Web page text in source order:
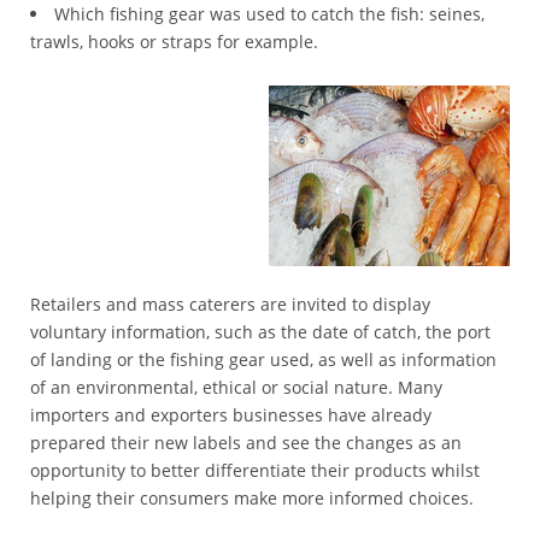
Which fishing gear was used to catch the fish: seines,
trawls, hooks or straps for example.
Retailers and mass caterers are invited to display
voluntary information, such as the date of catch, the port
of landing or the fishing gear used, as well as information
of an environmental, ethical or social nature. Many
importers and exporters businesses have already
prepared their new labels and see the changes as an
opportunity to better differentiate their products whilst
helping their consumers make more informed choices.
*
Food
*
Contact
GACC